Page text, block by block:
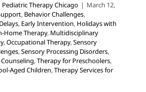
Pediatric Therapy Chicago | March 12,
, Behavior Challenges,
, Early Intervention, Holidays with
Home Therapy, Multidisciplinary
,Occupational Therapy,Sensory
,Sensory Processing Disorders,
,Therapy for Preschoolers,
Aged Children,Therapy Services for